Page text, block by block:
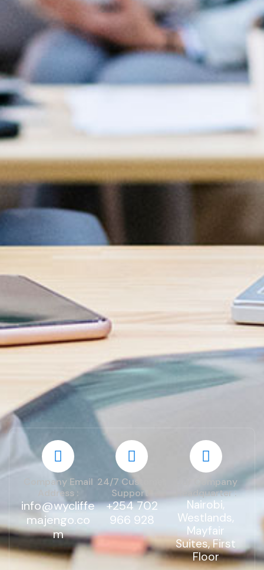
Company Email
Address :
info@wycliffe
majengo.co
m
24/7 Customer
Support :
+254 702
966 928
Our Company
Headquarter :
Nairobi,
Westlands,
Mayfair
Suites, First
Floor